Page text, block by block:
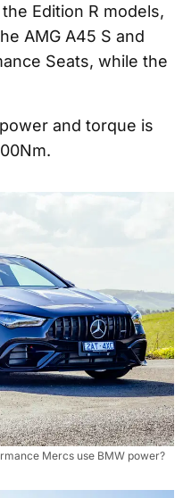
Edition R models,
AMG A45 S and
Seats, while the
and torque is
Mercs use BMW power?